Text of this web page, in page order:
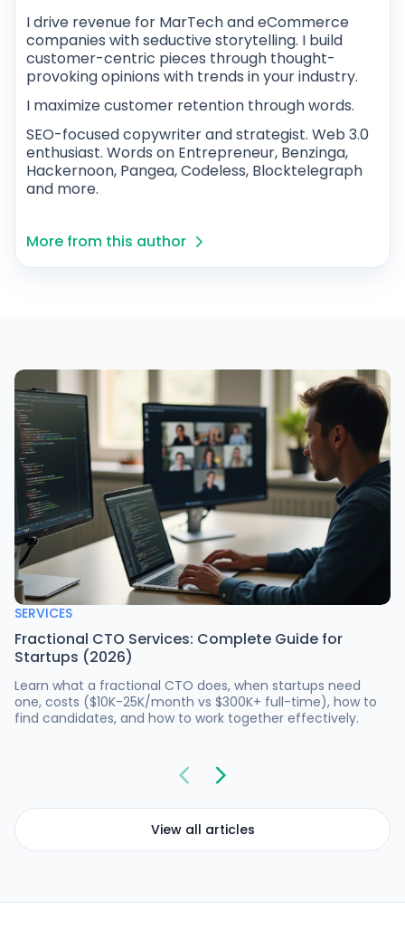
I drive revenue for MarTech and eCommerce
companies with seductive storytelling. I build
customer-centric pieces through thought-
provoking opinions with trends in your industry.
I maximize customer retention through words.
SEO-focused copywriter and strategist. Web 3.0
enthusiast. Words on Entrepreneur, Benzinga,
Hackernoon, Pangea, Codeless, Blocktelegraph
and more.
More from this author
SERVICES
Fractional CTO Services: Complete Guide for
Startups (2026)
Learn what a fractional CTO does, when startups need
one, costs ($10K-25K/month vs $300K+ full-time), how to
find candidates, and how to work together effectively.
View all articles